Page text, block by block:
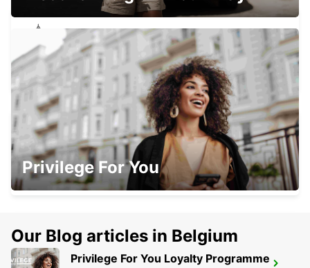
CONCEPCION BRANCH
CONCEPCION - CHILE
CONCEPCION AIRPORT
CONCEPCION - CHILE
BARILOCHE TTE LUIS CANDELARIA
Privilege For You
Our Blog articles in Belgium
Privilege For You Loyalty Programme